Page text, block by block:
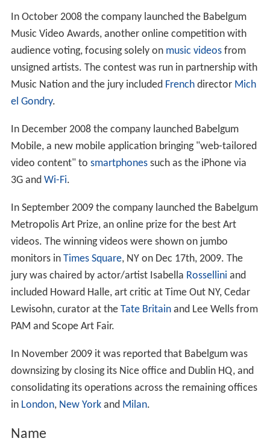
In October 2008 the company launched the Babelgum
Music Video Awards, another online competition with
audience voting, focusing solely on music videosfrom
unsigned artists. The contest was run in partnership with
Music Nation and the jury included Frenchdirector Mich
el Gondry.
In December 2008 the company launched Babelgum
Mobile, a new mobile application bringing "web-tailored
video content" to smartphonessuch as the iPhone via
3G and Wi-Fi.
In September 2009 the company launched the Babelgum
Metropolis Art Prize, an online prize for the best Art
videos. The winning videos were shown on jumbo
monitors in Times Square, NY on Dec 17th, 2009. The
jury was chaired by actor/artist Isabella Rossellini and
included Howard Halle, art critic at Time Out NY, Cedar
Lewisohn, curator at the Tate Britainand Lee Wells from
PAM and Scope Art Fair.
In November 2009 it was reported that Babelgum was
downsizing by closing its Nice office and Dublin HQ, and
consolidating its operations across the remaining offices
in London, New Yorkand Milan.
Name